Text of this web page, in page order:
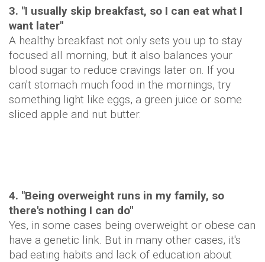
3. "I usually skip breakfast, so I can eat what I
want later"
A healthy breakfast not only sets you up to stay
focused all morning, but it also balances your
blood sugar to reduce cravings later on. If you
can't stomach much food in the mornings, try
something light like eggs, a green juice or some
sliced apple and nut butter.
4. "Being overweight runs in my family, so
there's nothing I can do"
Yes, in some cases being overweight or obese can
have a genetic link. But in many other cases, it's
bad eating habits and lack of education about